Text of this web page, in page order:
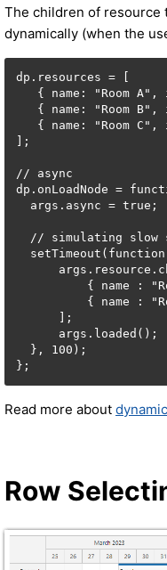
The children of resource
dynamically (when the
dp.resources = [
{ name: "Room A",
{ name: "Room B",
{ name: "Room C",
];
// async
dp.onLoadNode =
  args.async = true;
// simulating slow
{ name :
{ name :
      ];
      args.loaded();
  }, 100);
Read more about
Row